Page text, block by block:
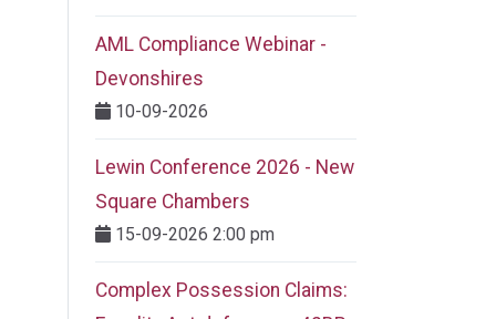
AML Compliance Webinar -
Devonshires
10-09-2026
Lewin Conference 2026 - New
Square Chambers
15-09-2026 2:00 pm
Complex Possession Claims: